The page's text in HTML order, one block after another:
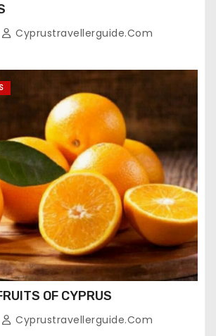
Cyprustravellerguide.com
OF CYPRUS
Cyprustravellerguide.com